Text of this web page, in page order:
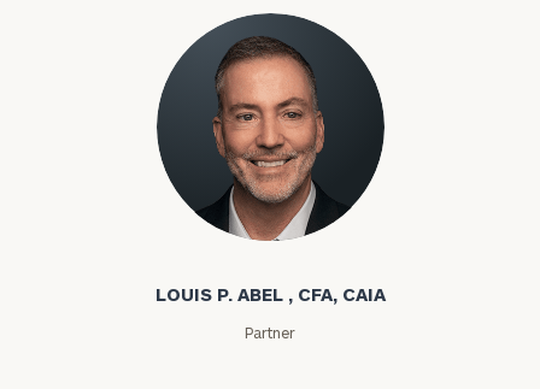
Louis P. Abel
LOUIS P. ABEL , CFA, CAIA
Partner